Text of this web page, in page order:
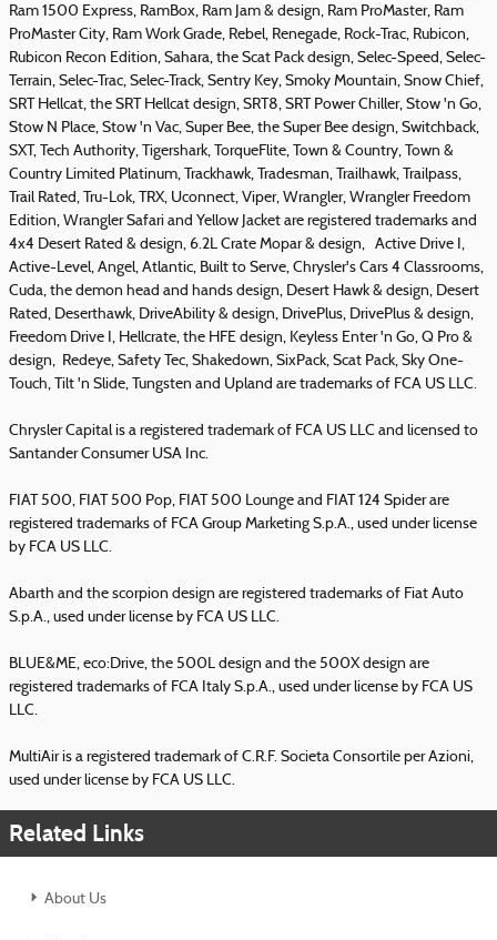
Ram 1500 Express, RamBox, Ram Jam & design, Ram ProMaster, Ram
ProMaster City, Ram Work Grade, Rebel, Renegade, Rock-Trac, Rubicon,
Rubicon Recon Edition, Sahara, the Scat Pack design, Selec-Speed, Selec-
Terrain, Selec-Trac, Selec-Track, Sentry Key, Smoky Mountain, Snow Chief,
SRT Hellcat, the SRT Hellcat design, SRT8, SRT Power Chiller, Stow 'n Go,
Stow N Place, Stow 'n Vac, Super Bee, the Super Bee design, Switchback,
SXT, Tech Authority, Tigershark, TorqueFlite, Town & Country, Town &
Country Limited Platinum, Trackhawk, Tradesman, Trailhawk, Trailpass,
Trail Rated, Tru-Lok, TRX, Uconnect, Viper, Wrangler, Wrangler Freedom
Edition, Wrangler Safari and Yellow Jacket are registered trademarks and
4x4 Desert Rated & design, 6.2L Crate Mopar & design, Active Drive I,
Active-Level, Angel, Atlantic, Built to Serve, Chrysler's Cars 4 Classrooms,
Cuda, the demon head and hands design, Desert Hawk & design, Desert
Rated, Deserthawk, DriveAbility & design, DrivePlus, DrivePlus & design,
Freedom Drive I, Hellcrate, the HFE design, Keyless Enter 'n Go, Q Pro &
design, Redeye, Safety Tec, Shakedown, SixPack, Scat Pack, Sky One-
Touch, Tilt 'n Slide, Tungsten and Upland are trademarks of FCA US LLC.
Chrysler Capital is a registered trademark of FCA US LLC and licensed to
Santander Consumer USA Inc.
FIAT 500, FIAT 500 Pop, FIAT 500 Lounge and FIAT 124 Spider are
registered trademarks of FCA Group Marketing S.p.A., used under license
by FCA US LLC.
Abarth and the scorpion design are registered trademarks of Fiat Auto
S.p.A., used under license by FCA US LLC.
BLUE&ME, eco:Drive, the 500L design and the 500X design are
registered trademarks of FCA Italy S.p.A., used under license by FCA US
LLC.
MultiAir is a registered trademark of C.R.F. Societa Consortile per Azioni,
used under license by FCA US LLC.
Related Links
About Us